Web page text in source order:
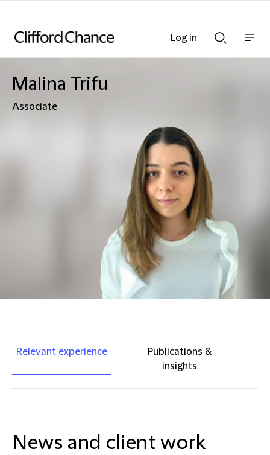
Searchnav
Malina Trifu
Associate
Relevant experience
Publications &
insights
News and client work
Log in